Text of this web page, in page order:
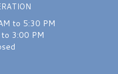
to 5:30 PM
3:00 PM